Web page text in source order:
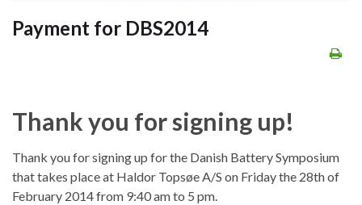
Payment for DBS2014
Thank you for signing up!
Thank you for signing up for the Danish Battery Symposium
that takes place at Haldor Topsøe A/S on Friday the 28th of
February 2014 from 9:40 am to 5 pm.